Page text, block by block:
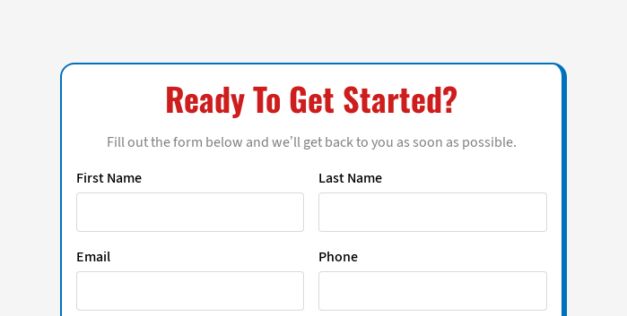
Ready To Get Started?
Fill out the form below and we’ll get back to you as soon as possible.
First Name
Last Name
Email Phone